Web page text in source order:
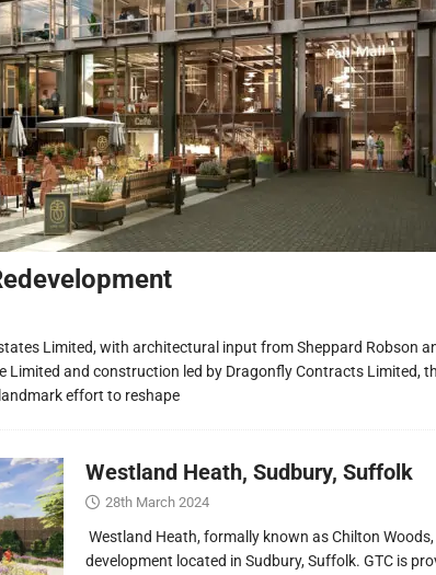
Limited, with architectural input from Sheppard Robson
Limited and construction led by Dragonfly Contracts Limited,
effort to reshape
Westland Heath, Sudbury, Suffolk
28th March 2024
Westland Heath, formally known as Chilton Woods,
development located in Sudbury, Suffolk. GTC is